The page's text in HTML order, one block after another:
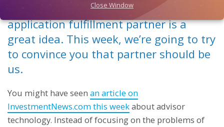
Last week, we explained why having an
application fulfillment partner is a
great idea. This week, we’re going to try
to convince you that partner should be
us.
You might have seen an article on
InvestmentNews.com this weekabout advisor
technology. Instead of focusing on the problems of
Close Window